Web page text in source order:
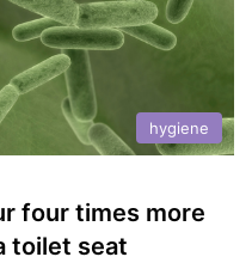
hygiene
four times more
toilet seat